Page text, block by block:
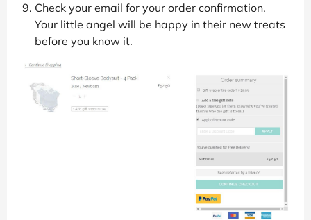
Check your email for your order confirmation.
Your little angel will be happy in their new treats
before you know it.